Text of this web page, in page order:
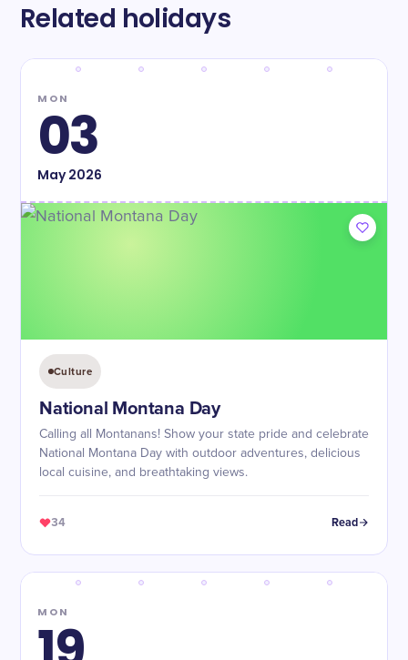
Related holidays
MON
03
May2026
Culture
National Montana Day
Calling all Montanans! Show your state pride and celebrate
National Montana Day with outdoor adventures, delicious
local cuisine, and breathtaking views.
34 Read
MON